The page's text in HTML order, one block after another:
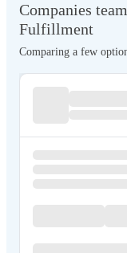
Companies
Fulfillment
Comparing a few